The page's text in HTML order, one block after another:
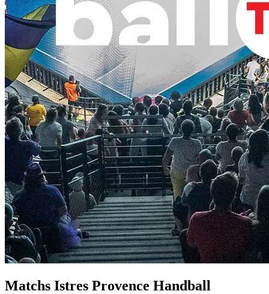
Matchs Istres Provence Handball